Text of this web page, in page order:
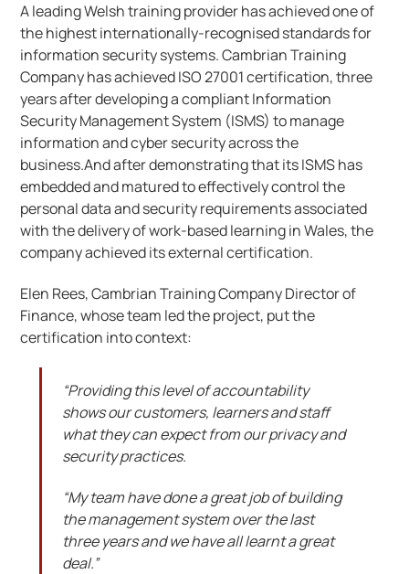
A leading Welsh training provider has achieved one of
the highest internationally-recognised standards for
information security systems. Cambrian Training
Company has achieved ISO 27001 certification, three
years after developing a compliant Information
Security Management System (ISMS) to manage
information and cyber security across the
business.And after demonstrating that its ISMS has
embedded and matured to effectively control the
personal data and security requirements associated
with the delivery of work-based learning in Wales, the
company achieved its external certification.
Elen Rees, Cambrian Training Company Director of
Finance, whose team led the project, put the
certification into context:
“Providing this level of accountability
shows our customers, learners and staff
what they can expect from our privacy and
security practices.
“My team have done a great job of building
the management system over the last
three years and we have all learnt a great
deal.”